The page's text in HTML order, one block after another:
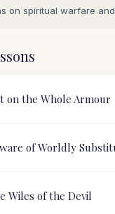
on spiritual warfare
on the Whole Armour
of Worldly
Wiles of the Devil